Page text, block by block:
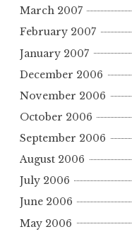
March 2007
February 2007
January 2007
December 2006
November 2006
October 2006
September 2006
August 2006
July 2006
June 2006
May 2006